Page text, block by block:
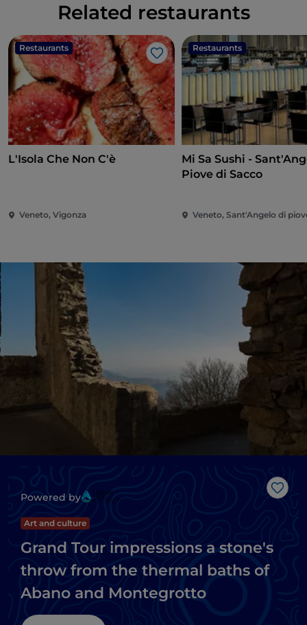
Related restaurants
Restaurants
Like
L'Isola Che Non C'è
Veneto, Vigonza
Restaurants
Mi Sa Sushi -
Piove di Sacco
Veneto, Sant'Angelo di
Like
Powered by
Art and culture
Grand Tour impressions a stone's
throw from the thermal baths of
Abano and Montegrotto